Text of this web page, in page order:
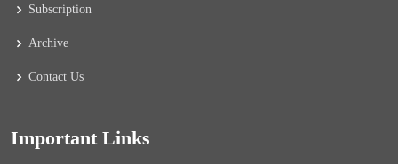
Subscription
Archive
Contact Us
Important Links